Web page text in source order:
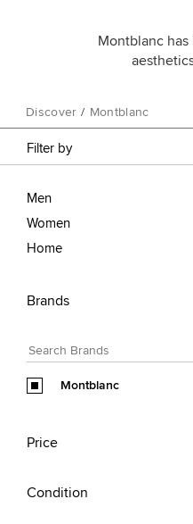
Montblanc
Discover / Montblanc
Filter by
Men
Women
Home
Brands
Montblanc
Price
Condition